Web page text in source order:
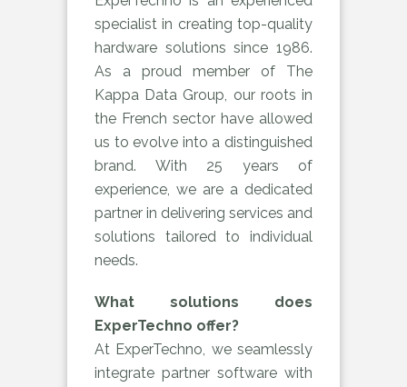
specialist in creating top-quality
hardware solutions since 1986.
As a proud member of The
Kappa Data Group, our roots in
the French sector have allowed
us to evolve into a distinguished
brand. With 25 years of
experience, we are a dedicated
partner in delivering services and
solutions tailored to individual
needs.
What solutions does
ExperTechno offer?
At ExperTechno, we seamlessly
integrate partner software with